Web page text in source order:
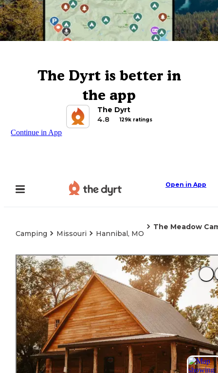
The Dyrt is better in
the app
The Dyrt
4.8
129k ratings
Continue in App
Open in App
Camping Missouri Hannibal, MO
The Meadow